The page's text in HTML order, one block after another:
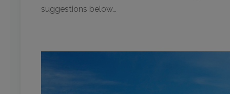
suggestions below…